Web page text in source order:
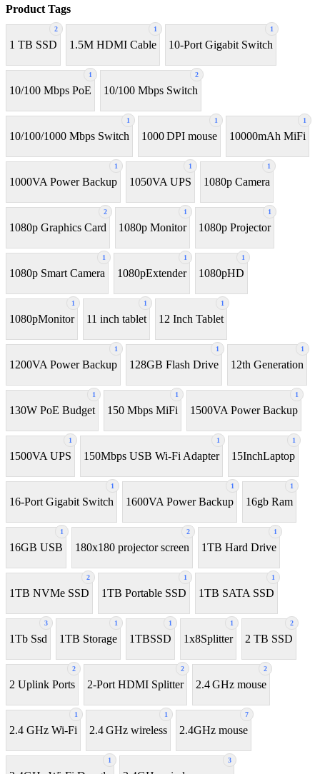
Product Tags
2
1 TB SSD
1
1.5M HDMI Cable
1
10-Port Gigabit Switch
1
10/100 Mbps PoE
2
10/100 Mbps Switch
1
10/100/1000 Mbps Switch
1
1000 DPI mouse
1
10000mAh MiFi
1
1000VA Power Backup
1
1050VA UPS
1
1080p Camera
2
1080p Graphics Card
1
1080p Monitor
1
1080p Projector
1
1080p Smart Camera
1
1080pExtender
1
1080pHD
1
1080pMonitor
1
11 inch tablet
1
12 Inch Tablet
1
1200VA Power Backup
1
128GB Flash Drive
1
12th Generation
1
130W PoE Budget
1
150 Mbps MiFi
1
1500VA Power Backup
1
1500VA UPS
1
150Mbps USB Wi-Fi Adapter
1
15InchLaptop
1
16-Port Gigabit Switch
1
1600VA Power Backup
1
16gb Ram
1
16GB USB
2
180x180 projector screen
1
1TB Hard Drive
2
1TB NVMe SSD
1
1TB Portable SSD
1
1TB SATA SSD
3
1Tb Ssd
1
1TB Storage
1
1TBSSD
1
1x8Splitter
2
2 TB SSD
2
2 Uplink Ports
2
2-Port HDMI Splitter
2
2.4 GHz mouse
1
2.4 GHz Wi-Fi
1
2.4 GHz wireless
7
2.4GHz mouse
1 3